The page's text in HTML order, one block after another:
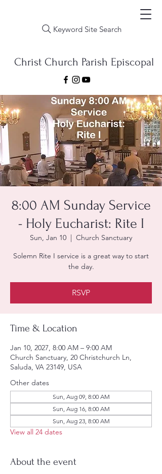
Keyword Site Search
Christ Church Parish Episcopal
8:00 AM Sunday Service
- Holy Eucharist: Rite I
Sun, Jan 10
  |
Church Sanctuary
Solemn Rite I service is a great way to start
the day.
RSVP
Time & Location
Jan 10, 2027, 8:00 AM – 9:00 AM
Church Sanctuary, 20 Christchurch Ln,
Saluda, VA 23149, USA
Other dates
Sun, Aug 09, 8:00 AM
Sun, Aug 16, 8:00 AM
Sun, Aug 23, 8:00 AM
View all 24 dates
About the event